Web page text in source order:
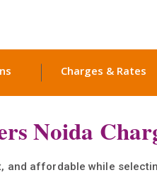
Charges & Rates
Noida
and affordable while